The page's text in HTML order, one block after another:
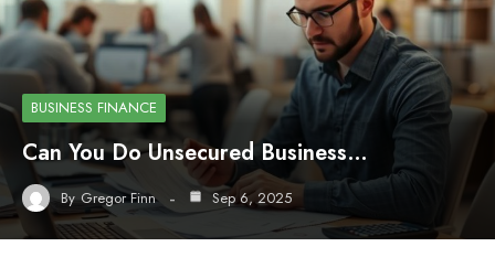
BUSINESS FINANCE
Can You Do Unsecured Business…
By Gregor Finn Sep 6, 2025